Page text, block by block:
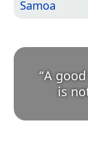
Samoa
“A
is